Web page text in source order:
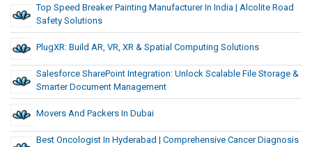
Top Speed Breaker Painting Manufacturer In India | Alcolite Road
Safety Solutions
PlugXR: Build AR, VR, XR & Spatial Computing Solutions
Salesforce SharePoint Integration: Unlock Scalable File Storage &
Smarter Document Management
Movers And Packers In Dubai
Best Oncologist In Hyderabad | Comprehensive Cancer Diagnosis